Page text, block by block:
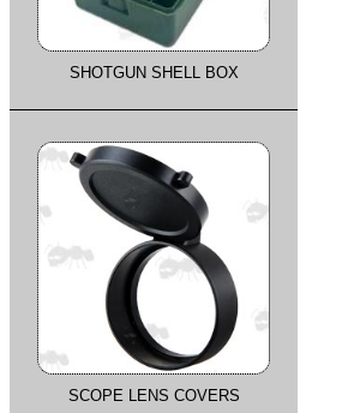
SHOTGUN SHELL BOX
SCOPE LENS COVERS